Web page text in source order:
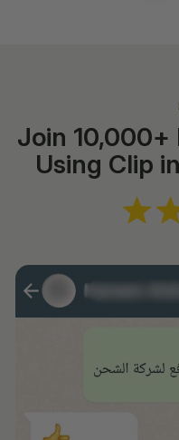
Join 10,000+
Using Clip